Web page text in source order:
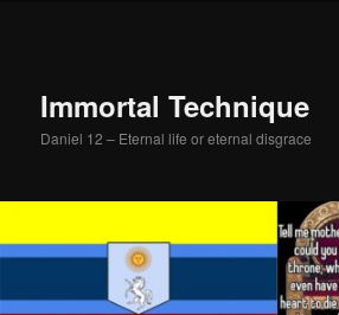
Immortal Technique
Daniel 12 – Eternal life or eternal disgrace